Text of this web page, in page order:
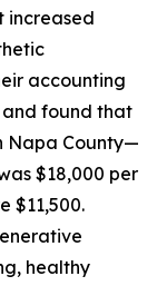
increased
accounting
found that
Napa County—
$18,000 per
$11,500.
healthy